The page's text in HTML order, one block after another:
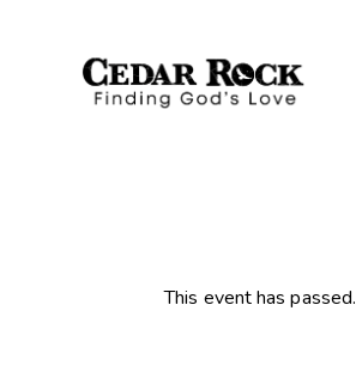
This event has passed.